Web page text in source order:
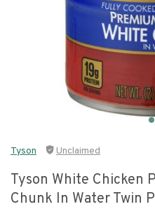
Tyson Unclaimed
Tyson White Chicken
Chunk In Water Twin